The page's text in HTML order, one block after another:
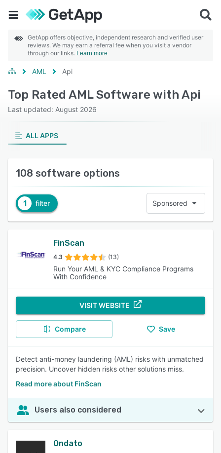
GetApp offers objective, independent research and verified user
reviews. We may earn a referral fee when you visit a vendor
through our links. Learn more
AML Api
Top Rated AML Software with Api
Last updated: August 2026
ALL APPS
108 software options
1 filter Sponsored
FinScan
4.3 (13)
Run Your AML & KYC Compliance Programs
With Confidence
VISIT WEBSITE
Compare Save
Detect anti-money laundering (AML) risks with unmatched
precision. Uncover hidden risks other solutions miss.
Read more about FinScan
Users also considered
Ondato